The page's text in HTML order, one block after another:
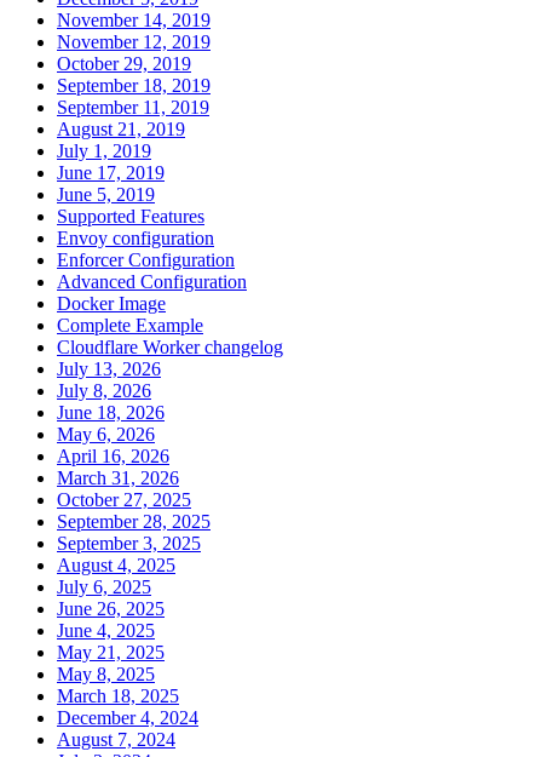
November 14, 2019
November 12, 2019
October 29, 2019
September 18, 2019
September 11, 2019
August 21, 2019
July 1, 2019
June 17, 2019
June 5, 2019
Supported Features
Envoy configuration
Enforcer Configuration
Advanced Configuration
Docker Image
Complete Example
Cloudflare Worker changelog
July 13, 2026
July 8, 2026
June 18, 2026
May 6, 2026
April 16, 2026
March 31, 2026
October 27, 2025
September 28, 2025
September 3, 2025
August 4, 2025
July 6, 2025
June 26, 2025
June 4, 2025
May 21, 2025
May 8, 2025
March 18, 2025
December 4, 2024
August 7, 2024